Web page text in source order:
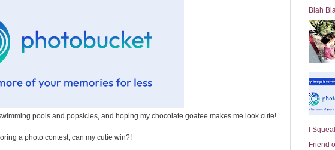
pools and popsicles, and hoping my chocolate goatee makes me look cute!
a photo contest, can my cutie win?!
Blah
I
Friend